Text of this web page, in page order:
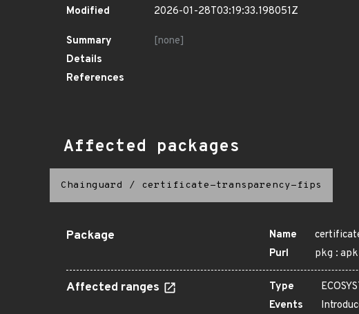
Modified
2026-01-28T03:19:33.198051Z
Summary
[none]
Details
References
Affected packages
Chainguard / certificate-transparency-fips
Package Name
Purl
Affected ranges Type
Events